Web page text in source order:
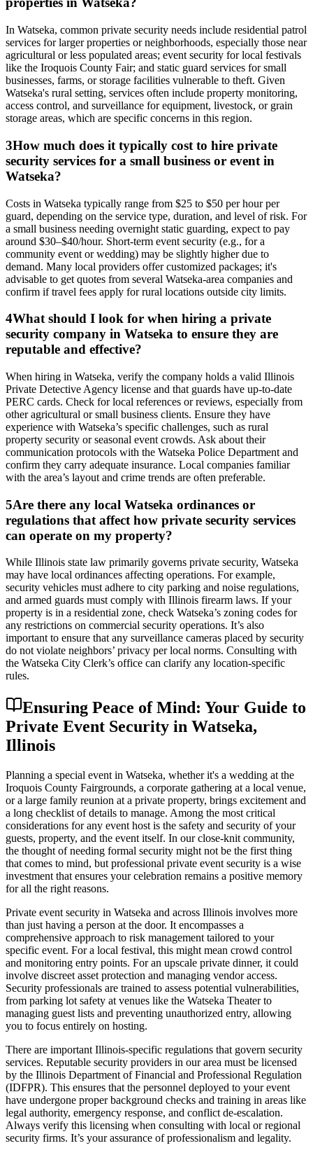
In Watseka, common private security needs include residential patrol
services for larger properties or neighborhoods, especially those near
agricultural or less populated areas; event security for local festivals
like the Iroquois County Fair; and static guard services for small
businesses, farms, or storage facilities vulnerable to theft. Given
Watseka's rural setting, services often include property monitoring,
access control, and surveillance for equipment, livestock, or grain
storage areas, which are specific concerns in this region.
3How much does it typically cost to hire private
security services for a small business or event in
Watseka?
Costs in Watseka typically range from $25 to $50 per hour per
guard, depending on the service type, duration, and level of risk. For
a small business needing overnight static guarding, expect to pay
around $30–$40/hour. Short-term event security (e.g., for a
community event or wedding) may be slightly higher due to
demand. Many local providers offer customized packages; it's
advisable to get quotes from several Watseka-area companies and
confirm if travel fees apply for rural locations outside city limits.
4What should I look for when hiring a private
security company in Watseka to ensure they are
reputable and effective?
When hiring in Watseka, verify the company holds a valid Illinois
Private Detective Agency license and that guards have up-to-date
PERC cards. Check for local references or reviews, especially from
other agricultural or small business clients. Ensure they have
experience with Watseka’s specific challenges, such as rural
property security or seasonal event crowds. Ask about their
communication protocols with the Watseka Police Department and
confirm they carry adequate insurance. Local companies familiar
with the area’s layout and crime trends are often preferable.
5Are there any local Watseka ordinances or
regulations that affect how private security services
can operate on my property?
While Illinois state law primarily governs private security, Watseka
may have local ordinances affecting operations. For example,
security vehicles must adhere to city parking and noise regulations,
and armed guards must comply with Illinois firearm laws. If your
property is in a residential zone, check Watseka’s zoning codes for
any restrictions on commercial security operations. It’s also
important to ensure that any surveillance cameras placed by security
do not violate neighbors’ privacy per local norms. Consulting with
the Watseka City Clerk’s office can clarify any location-specific
rules.
Ensuring Peace of Mind: Your Guide to
Private Event Security in Watseka,
Illinois
Planning a special event in Watseka, whether it's a wedding at the
Iroquois County Fairgrounds, a corporate gathering at a local venue,
or a large family reunion at a private property, brings excitement and
a long checklist of details to manage. Among the most critical
considerations for any event host is the safety and security of your
guests, property, and the event itself. In our close-knit community,
the thought of needing formal security might not be the first thing
that comes to mind, but professional private event security is a wise
investment that ensures your celebration remains a positive memory
for all the right reasons.
Private event security in Watseka and across Illinois involves more
than just having a person at the door. It encompasses a
comprehensive approach to risk management tailored to your
specific event. For a local festival, this might mean crowd control
and monitoring entry points. For an upscale private dinner, it could
involve discreet asset protection and managing vendor access.
Security professionals are trained to assess potential vulnerabilities,
from parking lot safety at venues like the Watseka Theater to
managing guest lists and preventing unauthorized entry, allowing
you to focus entirely on hosting.
There are important Illinois-specific regulations that govern security
services. Reputable security providers in our area must be licensed
by the Illinois Department of Financial and Professional Regulation
(IDFPR). This ensures that the personnel deployed to your event
have undergone proper background checks and training in areas like
legal authority, emergency response, and conflict de-escalation.
Always verify this licensing when consulting with local or regional
security firms. It’s your assurance of professionalism and legality.